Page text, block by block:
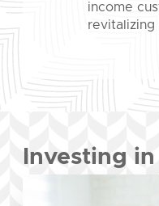
income
revitalizing
Investing